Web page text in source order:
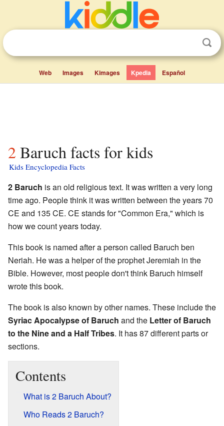
Web Images Kimages Kpedia Español
2 Baruch facts for kids
Kids Encyclopedia Facts
2 Baruch is an old religious text. It was written a very long
time ago. People think it was written between the years 70
CE and 135 CE. CE stands for "Common Era," which is
how we count years today.
This book is named after a person called Baruch ben
Neriah. He was a helper of the prophet Jeremiah in the
Bible. However, most people don't think Baruch himself
wrote this book.
The book is also known by other names. These include the
Syriac Apocalypse of Baruch and the Letter of Baruch
to the Nine and a Half Tribes. It has 87 different parts or
sections.
Contents
What is 2 Baruch About?
Who Reads 2 Baruch?